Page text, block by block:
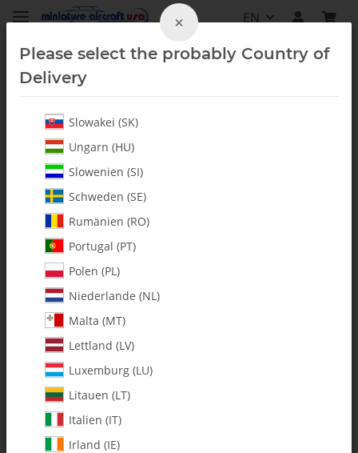
EN
All Parts
×
Please select the probably Country of
Delivery
Slowakei (SK)
Ungarn (HU)
Slowenien (SI)
Schweden (SE)
Rumänien (RO)
Portugal (PT)
Polen (PL)
Niederlande (NL)
Malta (MT)
Lettland (LV)
Luxemburg (LU)
Litauen (LT)
Italien (IT)
Irland (IE)